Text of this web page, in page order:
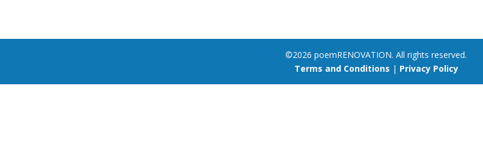
©2026 poemRENOVATION. All rights reserved.
Terms and Conditions | Privacy Policy